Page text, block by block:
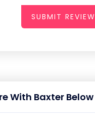
SUBMIT REVIEW
With Baxter Below